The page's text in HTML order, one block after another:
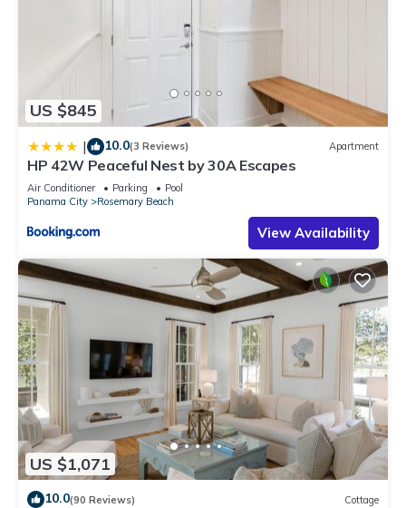
US $845
| 10.0(3 Reviews) Apartment
HP 42W Peaceful Nest by 30A Escapes
Air Conditioner Parking
Pool
Panama City
Rosemary Beach
View Availability
US $1,071
10.0(90 Reviews) Cottage